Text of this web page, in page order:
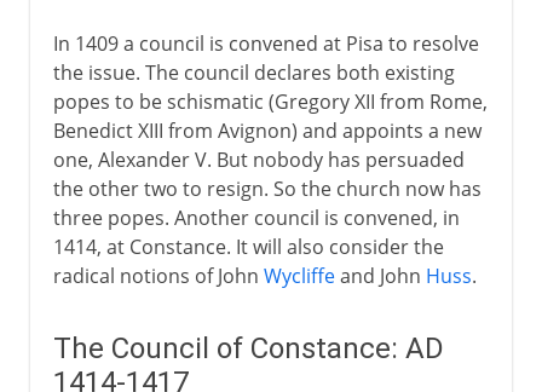
In 1409 a council is convened at Pisa to resolve
the issue. The council declares both existing
popes to be schismatic (Gregory XII from Rome,
Benedict XIII from Avignon) and appoints a new
one, Alexander V. But nobody has persuaded
the other two to resign. So the church now has
three popes. Another council is convened, in
1414, at Constance. It will also consider the
radical notions of John Wycliffeand John Huss.
The Council of Constance: AD
1414-1417